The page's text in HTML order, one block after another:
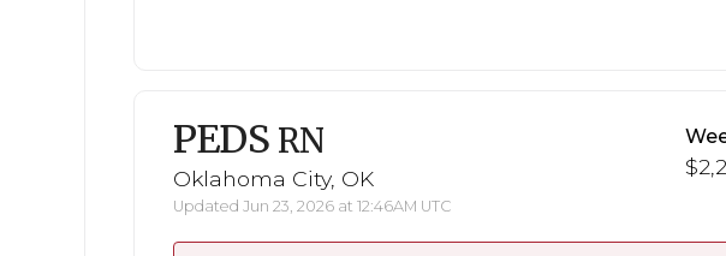
PEDS RN
Oklahoma City, OK
Updated Jun 23, 2026 at 12:46AM UTC